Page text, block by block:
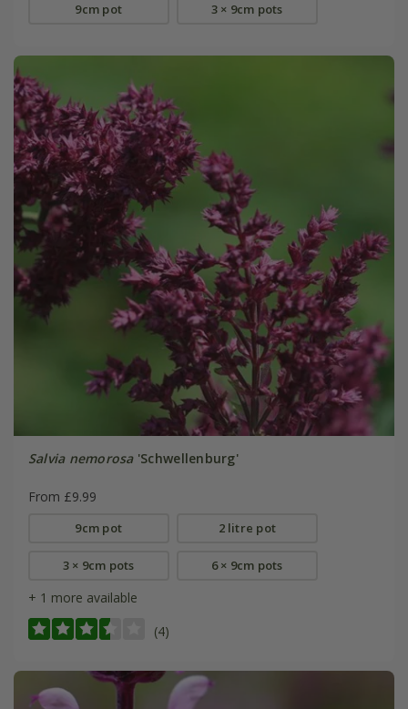
9cm pot 3 × 9cm pots
Salvia nemorosa'Schwellenburg'
From £9.99
9cm pot 2 litre pot
3 × 9cm pots 6 × 9cm pots
+ 1 more available
(4)